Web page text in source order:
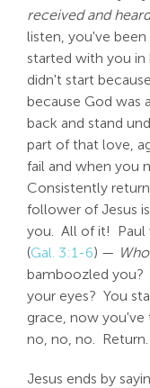
received and
listen, you've
started with you in
didn't start
because God was
back and stand
part of that love,
fail and when you
Consistently
follower of Jesus
you. All of it! Paul
(Gal. 3:1-6) —
bamboozled
your eyes? You
grace, now
no, no, no.
Jesus ends by